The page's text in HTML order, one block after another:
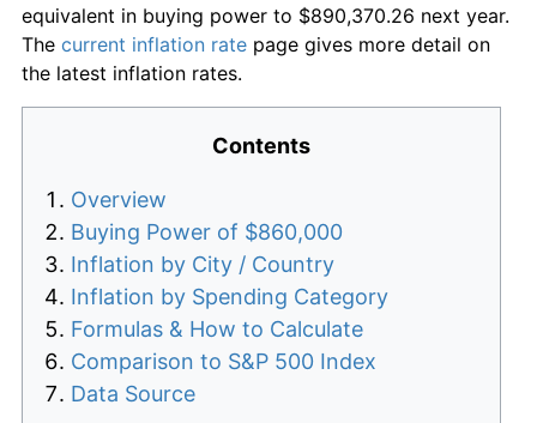
equivalent in buying power to $890,370.26 next year.
The current inflation rate page gives more detail on
the latest inflation rates.
Contents
Overview
Buying Power of $860,000
Inflation by City / Country
Inflation by Spending Category
Formulas & How to Calculate
Comparison to S&P 500 Index
Data Source